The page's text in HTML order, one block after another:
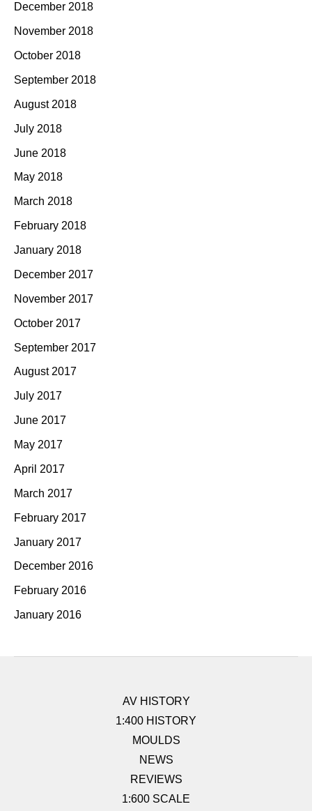
December 2018
November 2018
October 2018
September 2018
August 2018
July 2018
June 2018
May 2018
March 2018
February 2018
January 2018
December 2017
November 2017
October 2017
September 2017
August 2017
July 2017
June 2017
May 2017
April 2017
March 2017
February 2017
January 2017
December 2016
February 2016
January 2016
AV HISTORY
1:400 HISTORY
MOULDS
NEWS
REVIEWS
1:600 SCALE